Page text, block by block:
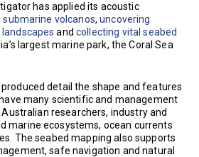
has applied its acoustic
submarine volcanos,uncovering
andcollecting vital seabed
largest marine park, the Coral Sea
detail the shape and features
many scientific and management
researchers, industry and
marine ecosystems, ocean currents
The seabed mapping also supports
safe navigation and natural